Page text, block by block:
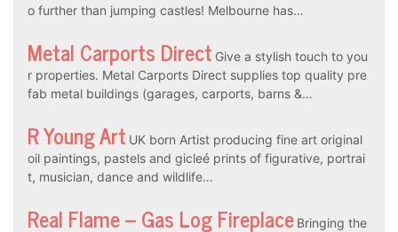
o further than jumping castles! Melbourne has…
Metal Carports Direct Give a stylish touch to you
r properties. Metal Carports Direct supplies top quality pre
fab metal buildings (garages, carports, barns &…
R Young Art UK born Artist producing fine art original
oil paintings, pastels and gicleé prints of figurative, portrai
t, musician, dance and wildlife…
Real Flame – Gas Log Fireplace Bringing the